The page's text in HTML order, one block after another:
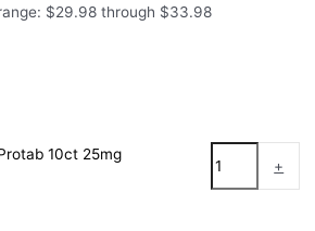
$29.98 through $33.98
10ct 25mg
+